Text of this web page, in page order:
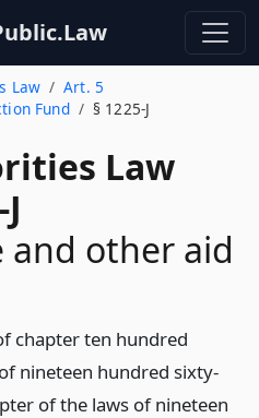
Law
Art. 5
Fund
§ 1225-J
Law
and other aid
chapter ten hundred
nineteen hundred sixty-
of the laws of nineteen